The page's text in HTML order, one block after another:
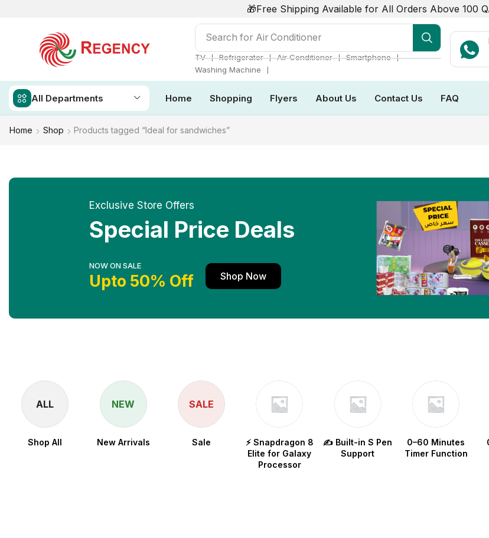
🎁Free Shipping Available for All Orders Above 100
Search for Air Conditioner
TV ❘ Refrigerator ❘ Air Conditioner ❘ Smartphone ❘
Washing Machine
❘
All Departments Home Shopping Flyers About Us Contact Us FAQ
Home Shop Products tagged “Ideal for sandwiches”
Exclusive Store Offers
Special Price Deals
NOW ON SALE
Upto 50% Off Shop Now
ALL
Shop All
NEW
New Arrivals
SALE
Sale
⚡ Snapdragon 8
Elite for Galaxy
Processor
✍️ Built-in S Pen
Support
0–60 Minutes
Timer Function